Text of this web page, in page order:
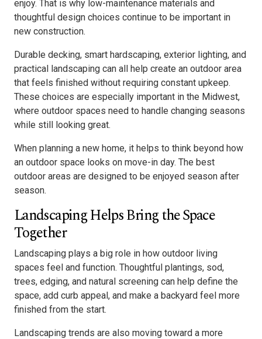
enjoy. That is why low-maintenance materials and
thoughtful design choices continue to be important in
new construction.
Durable decking, smart hardscaping, exterior lighting, and
practical landscaping can all help create an outdoor area
that feels finished without requiring constant upkeep.
These choices are especially important in the Midwest,
where outdoor spaces need to handle changing seasons
while still looking great.
When planning a new home, it helps to think beyond how
an outdoor space looks on move-in day. The best
outdoor areas are designed to be enjoyed season after
season.
Landscaping Helps Bring the Space
Together
Landscaping plays a big role in how outdoor living
spaces feel and function. Thoughtful plantings, sod,
trees, edging, and natural screening can help define the
space, add curb appeal, and make a backyard feel more
finished from the start.
Landscaping trends are also moving toward a more